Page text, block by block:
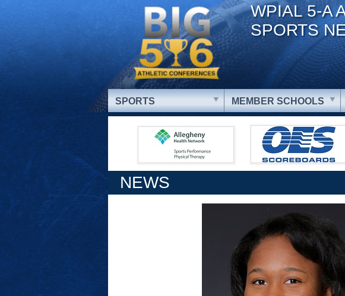
WPIAL 5-A
SPORTS
SPORTS MEMBER SCHOOLS
NEWS